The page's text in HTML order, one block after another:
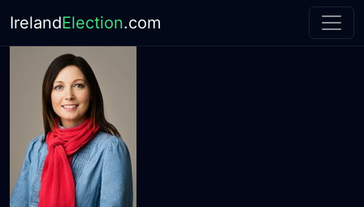
IrelandElection.com